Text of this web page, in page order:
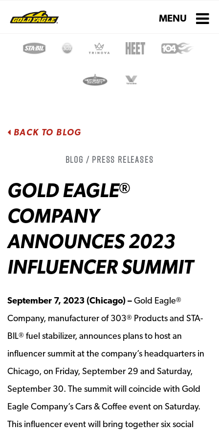
Toggle
MENU
BACK TO BLOG
Blog / Press Releases
GOLD EAGLE®
COMPANY
ANNOUNCES 2023
INFLUENCER SUMMIT
September 7, 2023 (Chicago) –Gold Eagle®
Company, manufacturer of 303® Products and STA-
BIL® fuel stabilizer, announces plans to host an
influencer summit at the company’s headquarters in
Chicago, on Friday, September 29 and Saturday,
September 30. The summit will coincide with Gold
Eagle Company’s Cars & Coffee event on Saturday.
This influencer event will bring together six social